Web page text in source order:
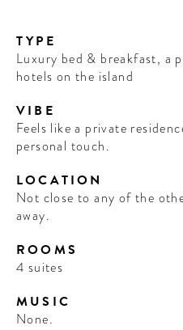
TYPE
Luxury bed & breakfast, a
hotels on the island
VIBE
Feels like a private
personal touch.
LOCATION
Not close to any of the
away.
ROOMS
4 suites
MUSIC
None.